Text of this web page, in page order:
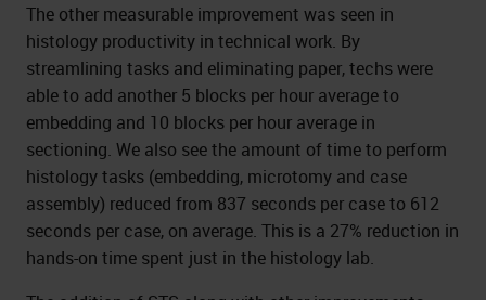
The other measurable improvement was seen in
histology productivity in technical work. By
streamlining tasks and eliminating paper, techs were
able to add another 5 blocks per hour average to
embedding and 10 blocks per hour average in
sectioning. We also see the amount of time to perform
histology tasks (embedding, microtomy and case
assembly) reduced from 837 seconds per case to 612
seconds per case, on average. This is a 27% reduction in
hands-on time spent just in the histology lab.